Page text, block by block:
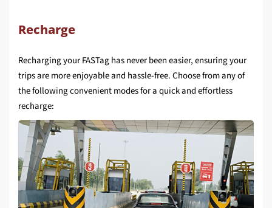
Recharge
Recharging your FASTag has never been easier, ensuring your
trips are more enjoyable and hassle-free. Choose from any of
the following convenient modes for a quick and effortless
recharge: